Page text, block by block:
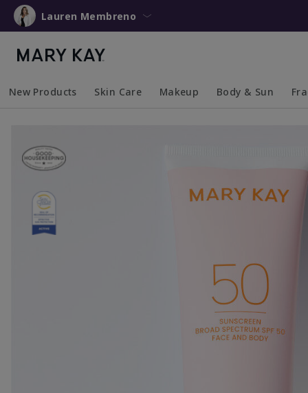
Lauren Membreno
New Products Skin Care Makeup Body & Sun